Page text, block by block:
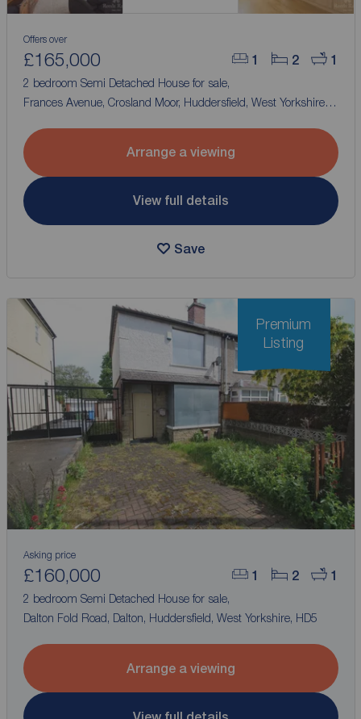
1 2 1
Offers over
£165,000
2 bedroom Semi Detached House for sale,
Frances Avenue, Crosland Moor, Huddersfield, West Yorkshire,
Arrange a viewing
View full details
Save
1 2 1
Asking price
£160,000
2 bedroom Semi Detached House for sale,
Dalton Fold Road, Dalton, Huddersfield, West Yorkshire, HD5
Arrange a viewing
Premium
Listing